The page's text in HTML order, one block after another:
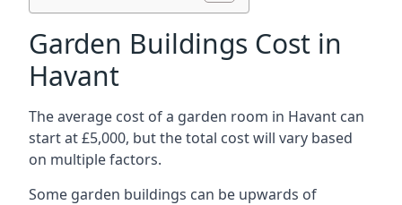
Garden Buildings Cost in
Havant
The average cost of a garden room in Havant can
start at £5,000, but the total cost will vary based
on multiple factors.
Some garden buildings can be upwards of